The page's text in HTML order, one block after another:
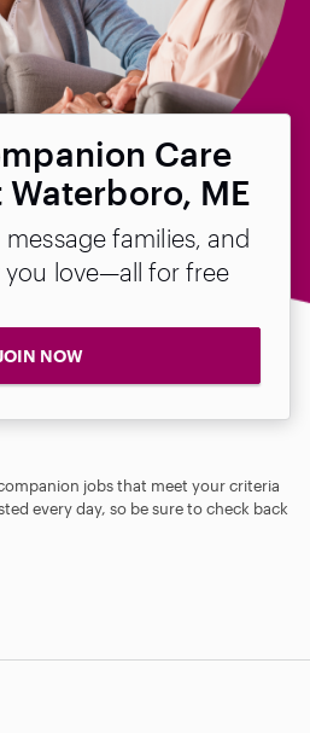
Care
Waterboro, ME
families, and
you love—all for free
NOW
jobs that meet your criteria
every day, so be sure to check back